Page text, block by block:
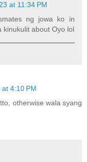
at 11:34 PM
ng jowa ko in
kinukulit about Oyo lol
4:10 PM
otherwise wala syang